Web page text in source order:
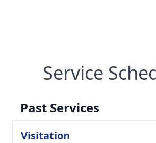
Service
Past Services
Visitation